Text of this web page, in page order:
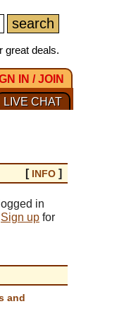
great deals.
IN / JOIN
LIVE CHAT
[ INFO ]
in
Sign up for
and